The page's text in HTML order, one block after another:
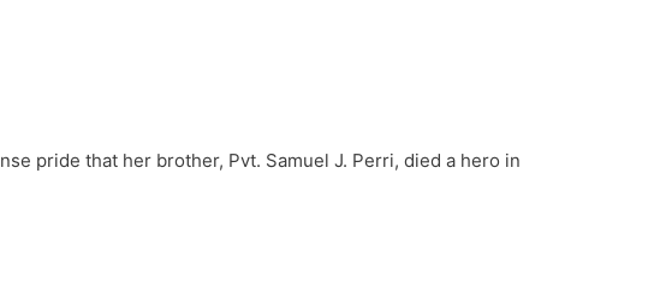
pride that her brother, Pvt. Samuel J. Perri, died a hero in